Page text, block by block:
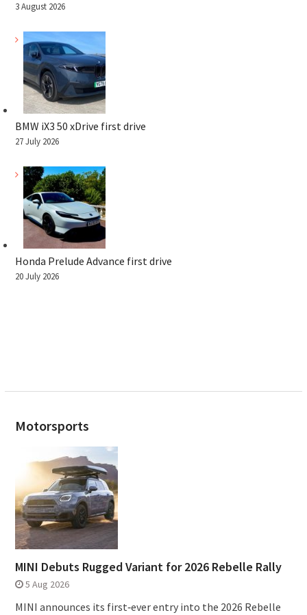
3 August 2026
BMW iX3 50 xDrive first drive
27 July 2026
Honda Prelude Advance first drive
20 July 2026
Motorsports
MINI Debuts Rugged Variant for 2026 Rebelle Rally
5 Aug 2026
MINI announces its first‑ever entry into the 2026 Rebelle